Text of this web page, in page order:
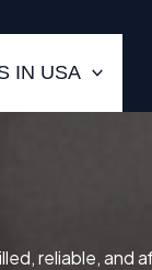
IN USA
reliable, and